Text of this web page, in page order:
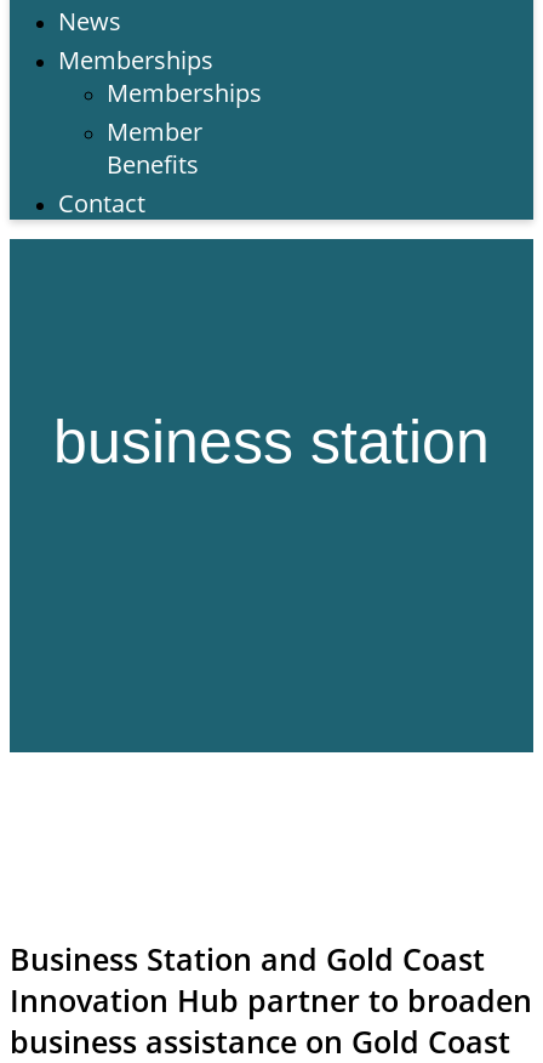
News
Memberships
Memberships
Member
Benefits
Contact
business station
Business Station and Gold Coast
Innovation Hub partner to broaden
business assistance on Gold Coast